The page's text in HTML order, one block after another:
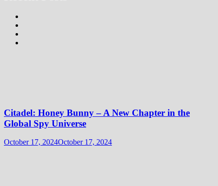
Citadel: Honey Bunny – A New Chapter in the
Global Spy Universe
October 17, 2024October 17, 2024